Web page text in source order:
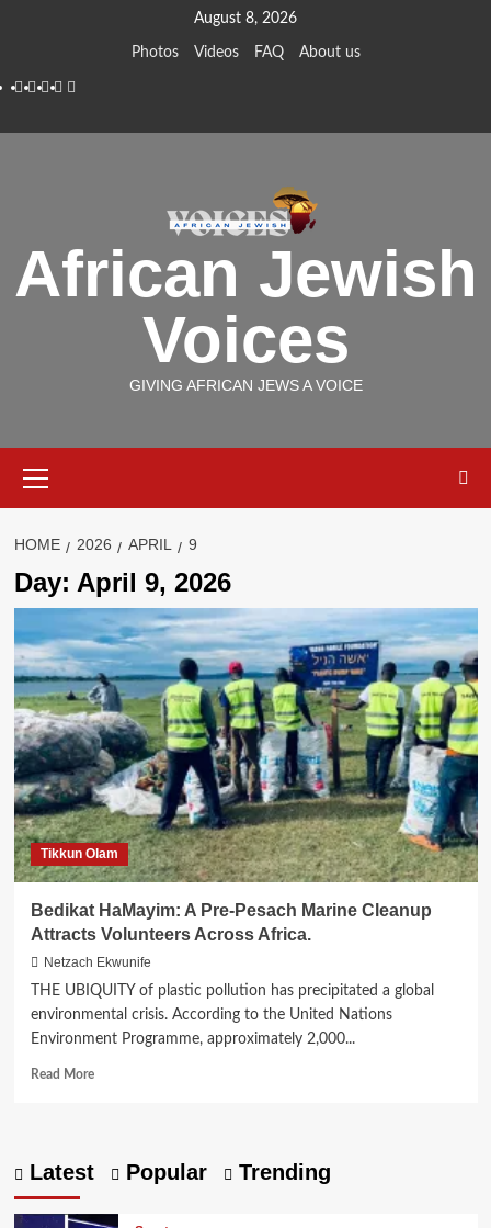
August 8, 2026
Photos Videos FAQ About us
Instagram
Facebook
Twitter
Linkedin
Youtube
African Jewish
Voices
GIVING AFRICAN JEWS A VOICE
Menu
HOME 2026 APRIL 9
Day: April 9, 2026
Tikkun Olam
Bedikat HaMayim: A Pre-Pesach Marine Cleanup
Attracts Volunteers Across Africa.
Netzach Ekwunife
THE UBIQUITY of plastic pollution has precipitated a global
environmental crisis. According to the United Nations
Environment Programme, approximately 2,000...
Read MoreRead
A
Pesach
Latest Popular Trending